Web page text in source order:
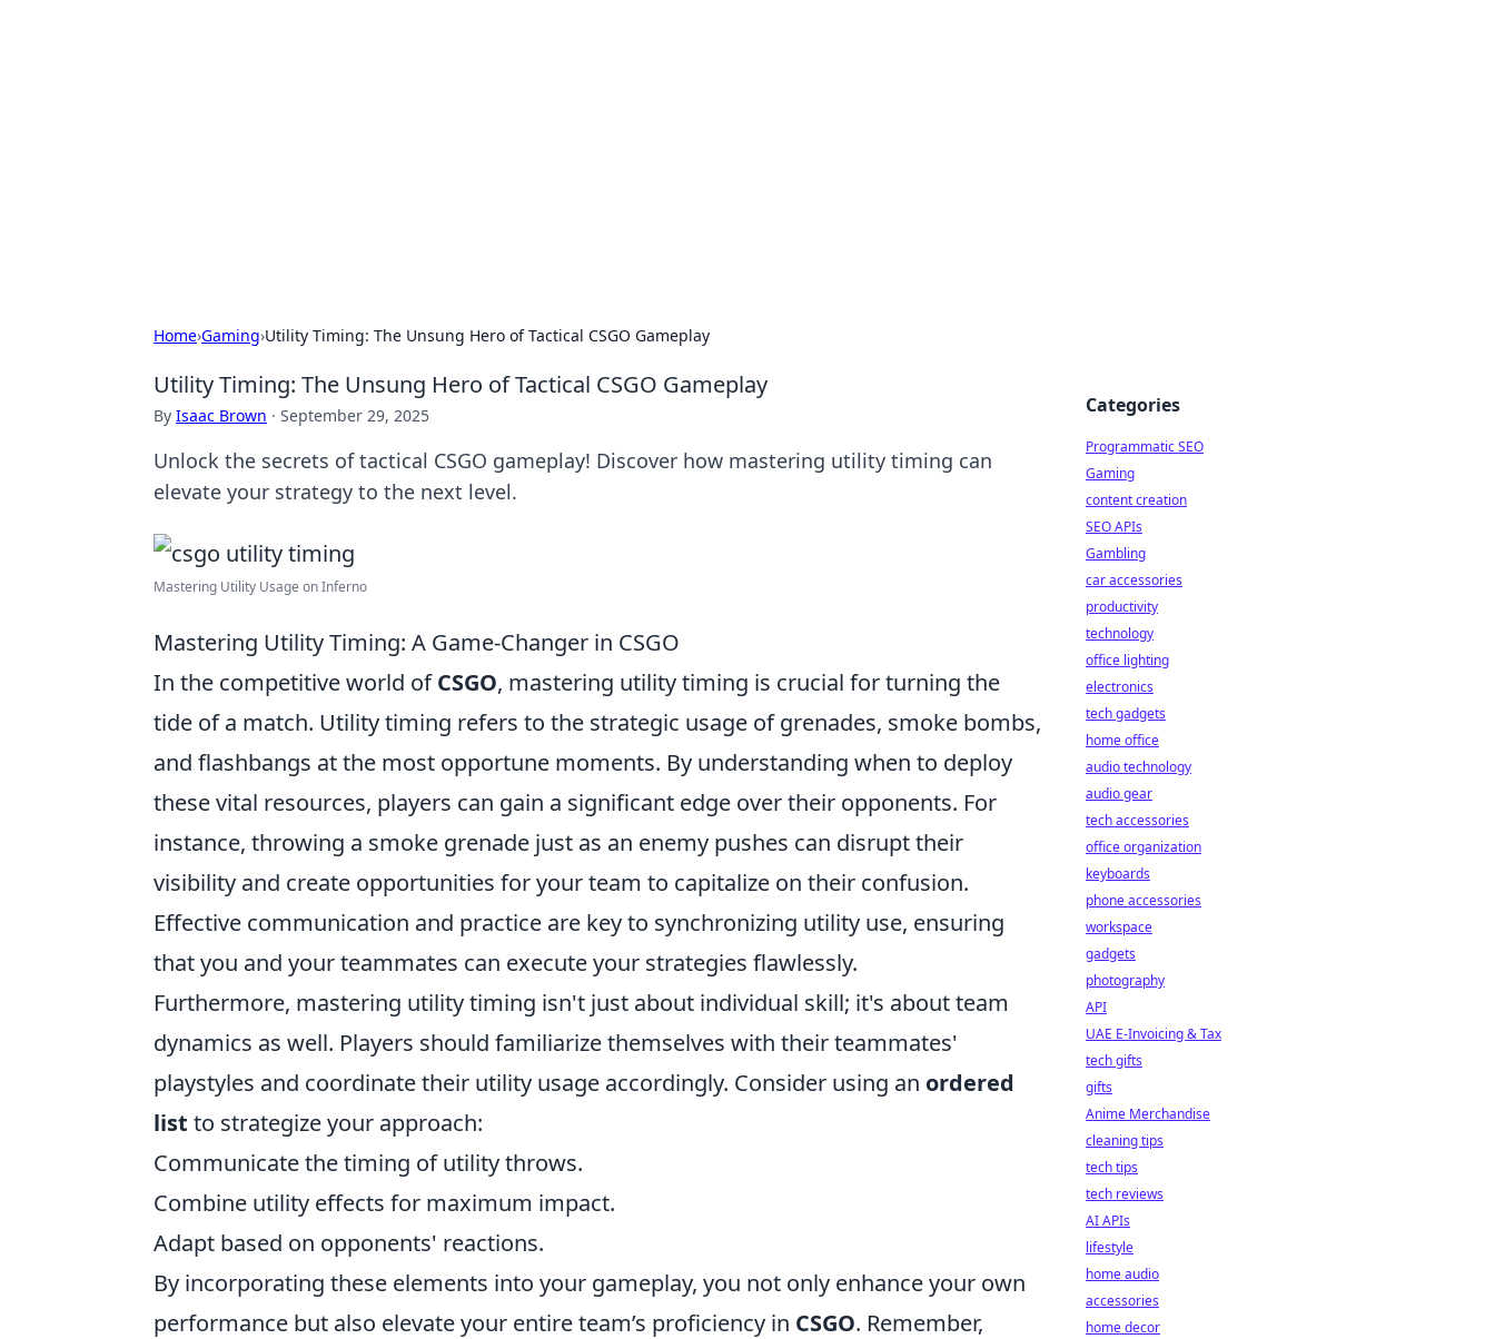
Home›Gaming›Utility Timing: The Unsung Hero of Tactical CSGO Gameplay
Utility Timing: The Unsung Hero of Tactical CSGO Gameplay
By Isaac Brown · September 29, 2025
Unlock the secrets of tactical CSGO gameplay! Discover how mastering utility timing can
elevate your strategy to the next level.
Mastering Utility Usage on Inferno
Mastering Utility Timing: A Game-Changer in CSGO
In the competitive world ofCSGO, mastering utility timing is crucial for turning the
tide of a match. Utility timing refers to the strategic usage of grenades, smoke bombs,
and flashbangs at the most opportune moments. By understanding when to deploy
these vital resources, players can gain a significant edge over their opponents. For
instance, throwing a smoke grenade just as an enemy pushes can disrupt their
visibility and create opportunities for your team to capitalize on their confusion.
Effective communication and practice are key to synchronizing utility use, ensuring
that you and your teammates can execute your strategies flawlessly.
Furthermore, mastering utility timing isn't just about individual skill; it's about team
dynamics as well. Players should familiarize themselves with their teammates'
playstyles and coordinate their utility usage accordingly. Consider using an ordered
list to strategize your approach:
Communicate the timing of utility throws.
Combine utility effects for maximum impact.
Adapt based on opponents' reactions.
By incorporating these elements into your gameplay, you not only enhance your own
performance but also elevate your entire team’s proficiency in CSGO. Remember,
Categories
Programmatic SEO
Gaming
content creation
SEO APIs
Gambling
car accessories
productivity
technology
office lighting
electronics
tech gadgets
home office
audio technology
audio gear
tech accessories
office organization
keyboards
phone accessories
workspace
gadgets
photography
API
UAE E-Invoicing & Tax
tech gifts
gifts
Anime Merchandise
cleaning tips
tech tips
tech reviews
AI APIs
lifestyle
home audio
accessories
home decor